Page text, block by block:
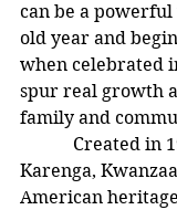
can be a
old year and
when celebrated
spur real growth
family and
Karenga,
American